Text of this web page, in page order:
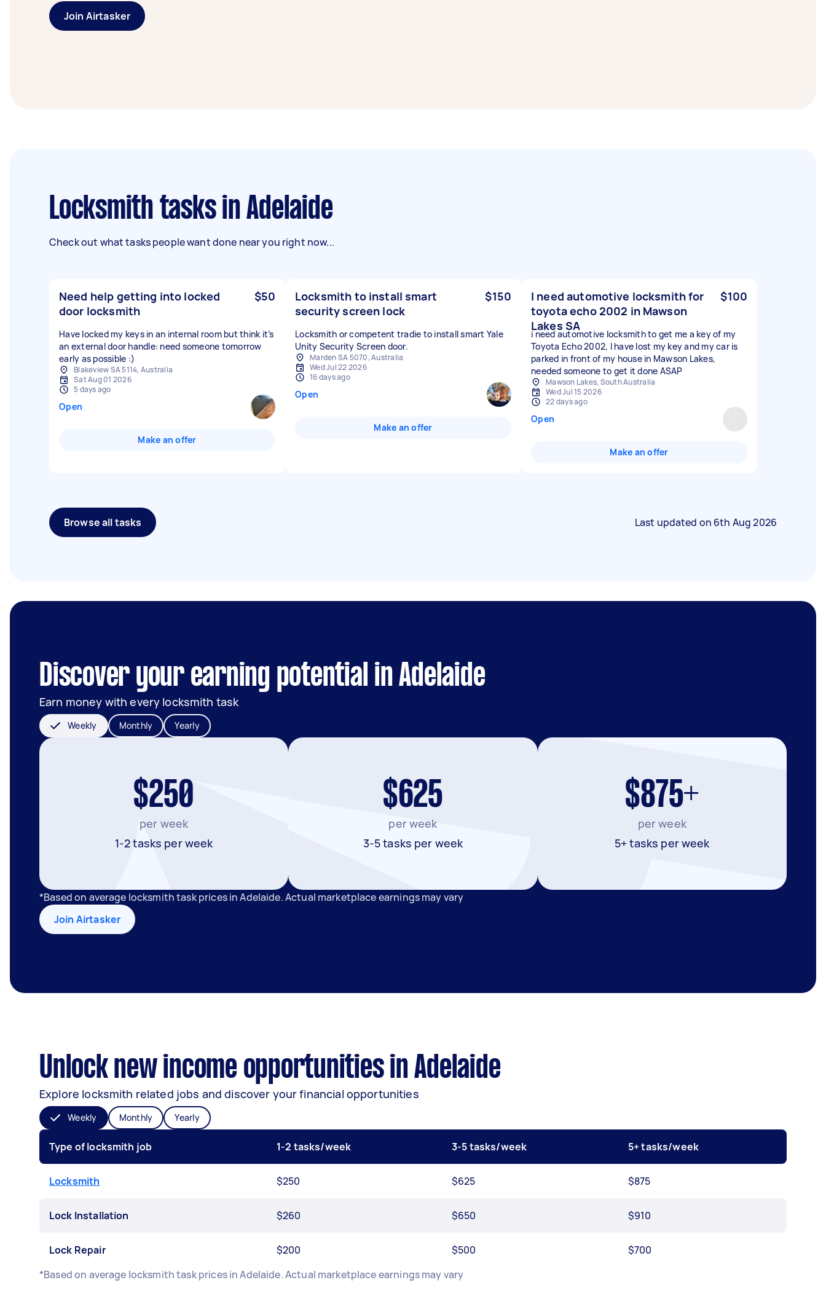
Join Airtasker
Locksmith tasks in Adelaide
Check out what tasks people want done near you right now...
Need help getting into locked
door locksmith
$50
Have locked my keys in an internal room but think it’s
an external door handle: need someone tomorrow
early as possible :)
Blakeview SA 5114, Australia
Sat Aug 01 2026
5 days ago
Open
Make an offer
Locksmith to install smart
security screen lock
$150
Locksmith or competent tradie to install smart Yale
Unity Security Screen door.
Marden SA 5070, Australia
Wed Jul 22 2026
16 days ago
Open
Make an offer
I need automotive locksmith for
toyota echo 2002 in Mawson
Lakes SA
$100
i need automotive locksmith to get me a key of my
Toyota Echo 2002, I have lost my key and my car is
parked in front of my house in Mawson Lakes,
needed someone to get it done ASAP
Mawson Lakes, South Australia
Wed Jul 15 2026
22 days ago
Open
Make an offer
Browse all tasks Last updated on 6th Aug 2026
Discover your earning potential in Adelaide
Earn money with every locksmith task
Weekly Monthly Yearly
$250
per week
1-2 tasks per week
$625
per week
3-5 tasks per week
$875+
per week
5+ tasks per week
*Based on average locksmith task prices in Adelaide. Actual marketplace earnings may vary
Join Airtasker
Unlock new income opportunities in Adelaide
Explore locksmith related jobs and discover your financial opportunities
Weekly Monthly Yearly
Type of locksmith job 1-2 tasks/week 3-5 tasks/week 5+ tasks/week
Locksmith $250 $625 $875
Lock Installation $260 $650 $910
Lock Repair $200 $500
$700
*Based on average locksmith task prices in Adelaide. Actual marketplace earnings may vary